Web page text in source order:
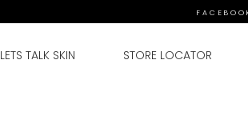
LETS TALK SKIN STORE LOCATOR